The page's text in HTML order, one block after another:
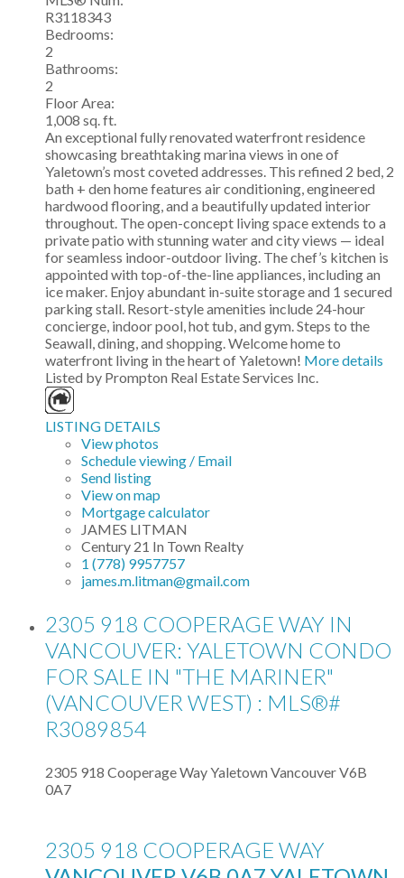
R3118343
Bedrooms:
2
Bathrooms:
2
Floor Area:
1,008 sq. ft.
An exceptional fully renovated waterfront residence
showcasing breathtaking marina views in one of
Yaletown’s most coveted addresses. This refined 2 bed, 2
bath + den home features air conditioning, engineered
hardwood flooring, and a beautifully updated interior
throughout. The open-concept living space extends to a
private patio with stunning water and city views — ideal
for seamless indoor-outdoor living. The chef’s kitchen is
appointed with top-of-the-line appliances, including an
ice maker. Enjoy abundant in-suite storage and 1 secured
parking stall. Resort-style amenities include 24-hour
concierge, indoor pool, hot tub, and gym. Steps to the
Seawall, dining, and shopping. Welcome home to
waterfront living in the heart of Yaletown! More details
Listed by Prompton Real Estate Services Inc.
LISTING DETAILS
View photos
Schedule viewing / Email
Send listing
View on map
Mortgage calculator
JAMES LITMAN
Century 21 In Town Realty
1 (778) 9957757
james.m.litman@gmail.com
2305 918 COOPERAGE WAY IN
VANCOUVER: YALETOWN CONDO
FOR SALE IN "THE MARINER"
(VANCOUVER WEST) : MLS®#
R3089854
2305 918 Cooperage WayYaletown VancouverV6B
0A7
2305 918 COOPERAGE WAY